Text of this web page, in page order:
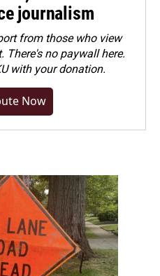
journalism
from those who view
There's no paywall here.
with your donation.
Now